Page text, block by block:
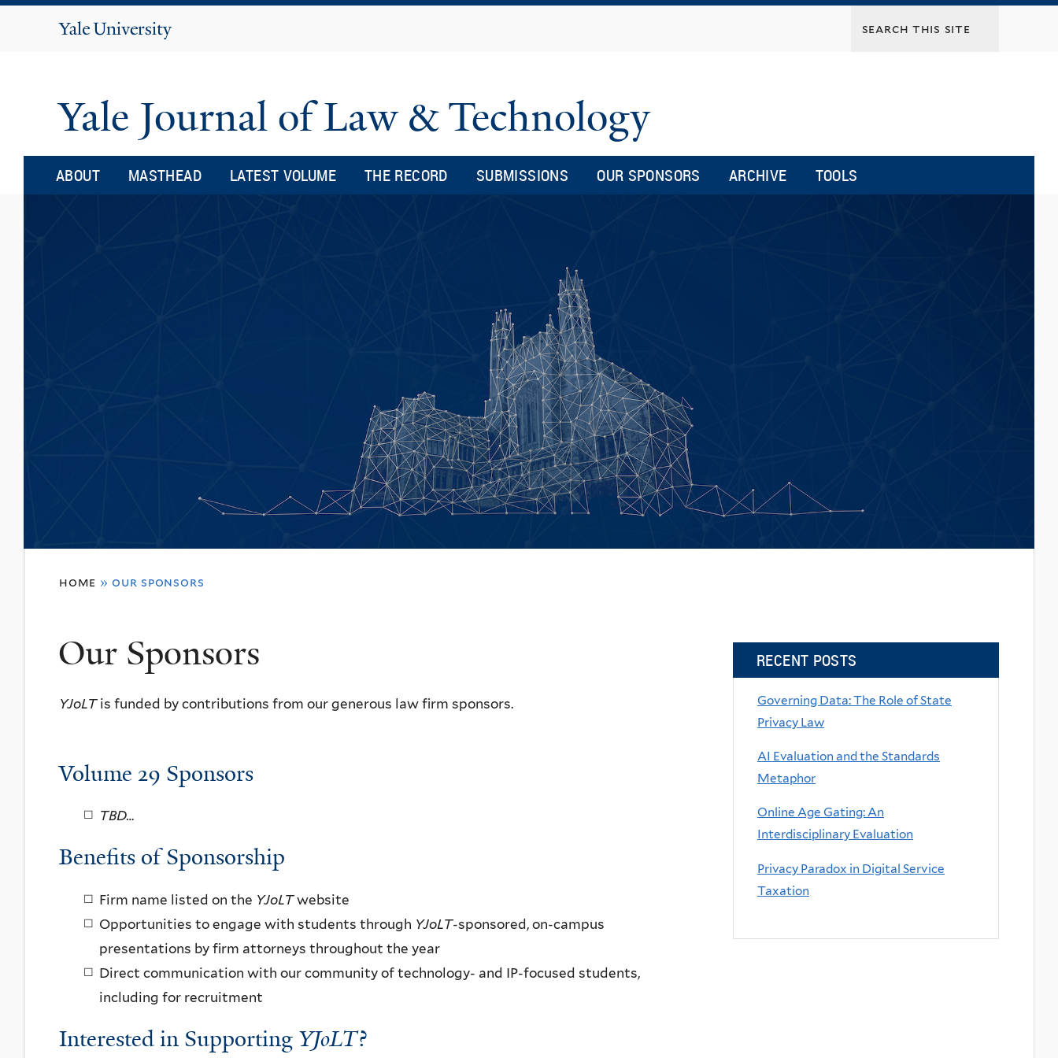
Yale
Yale Journal of Law & Technology
ABOUT MASTHEAD LATEST VOLUME THE RECORD SUBMISSIONS OUR SPONSORS ARCHIVE TOOLS
here
home » our sponsors
Our Sponsors
YJoLTis funded by contributions from our generous law firm sponsors.
Volume 29 Sponsors
TBD…
Benefits of Sponsorship
Firm name listed on the YJoLTwebsite
Opportunities to engage with students through YJoLT-sponsored, on-campus
presentations by firm attorneys throughout the year
Direct communication with our community of technology- and IP-focused students,
including for recruitment
Interested in Supporting YJoLT?
RECENT POSTS
Governing Data: The Role of State
Privacy Law
AI Evaluation and the Standards
Metaphor
Online Age Gating: An
Interdisciplinary Evaluation
Privacy Paradox in Digital Service
Taxation